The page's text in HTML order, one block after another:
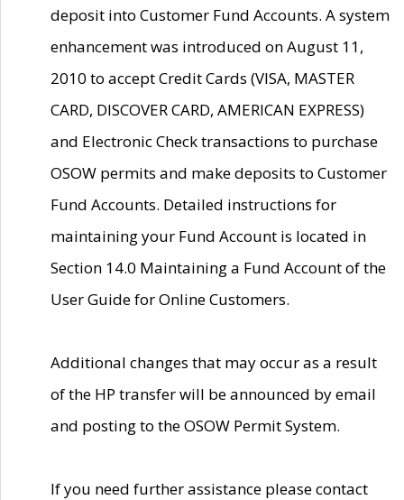
deposit into Customer Fund Accounts. A system
enhancement was introduced on August 11,
2010 to accept Credit Cards (VISA, MASTER
CARD, DISCOVER CARD, AMERICAN EXPRESS)
and Electronic Check transactions to purchase
OSOW permits and make deposits to Customer
Fund Accounts. Detailed instructions for
maintaining your Fund Account is located in
Section 14.0 Maintaining a Fund Account of the
User Guide for Online Customers.
Additional changes that may occur as a result
of the HP transfer will be announced by email
and posting to the OSOW Permit System.
If you need further assistance please contact